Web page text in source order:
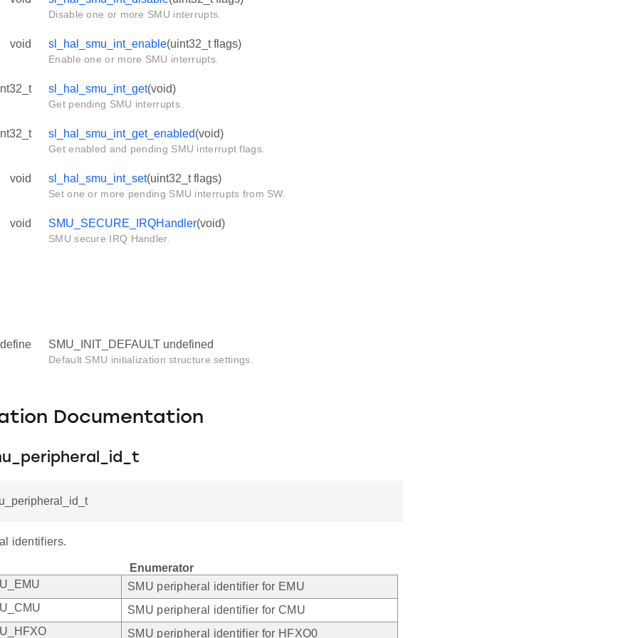
Disable one or more SMU interrupts.
void sl_hal_smu_int_enable(uint32_t flags)
Enable one or more SMU interrupts.
sl_hal_smu_int_get(void)
Get pending SMU interrupts.
sl_hal_smu_int_get_enabled(void)
Get enabled and pending SMU interrupt flags.
void sl_hal_smu_int_set(uint32_t flags)
Set one or more pending SMU interrupts from SW.
void SMU_SECURE_IRQHandler(void)
SMU secure IRQ Handler.
SMU_INIT_DEFAULT undefined
Default SMU initialization structure settings.
Documentation
identifiers.
Enumerator
SMU peripheral identifier for EMU
SMU peripheral identifier for CMU
SMU peripheral identifier for HFXO0